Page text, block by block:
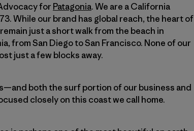
for Patagonia. We are a California
While our brand has global reach, the heart of
just a short walk from the beach in
from San Diego to San Francisco. None of our
just a few blocks away.
both the surf portion of our business and
closely on this coast we call home.